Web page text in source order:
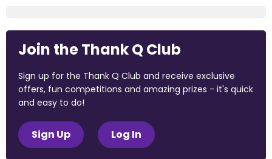
Join the Thank Q Club
Sign up for the Thank Q Club and receive exclusive
offers, fun competitions and amazing prizes - it's quick
and easy to do!
Sign Up Log In